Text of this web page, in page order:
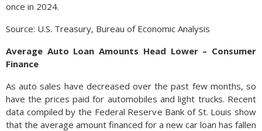
once in 2024.
Source: U.S. Treasury, Bureau of Economic Analysis
Average Auto Loan Amounts Head Lower – Consumer
Finance
As auto sales have decreased over the past few months, so
have the prices paid for automobiles and light trucks. Recent
data compiled by the Federal Reserve Bank of St. Louis show
that the average amount financed for a new car loan has fallen